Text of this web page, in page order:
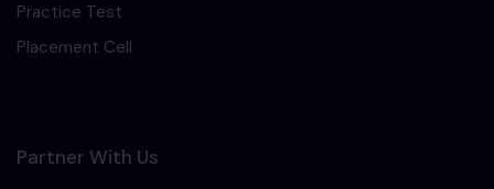
Practice Test
Placement Cell
Partner With Us